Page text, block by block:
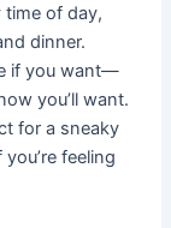
time of day,
dinner.
if you want—
you’ll want.
for a sneaky
feeling